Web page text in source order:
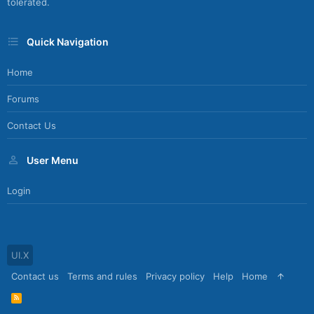
Quick Navigation
Home
Forums
Contact Us
User Menu
Login
UI.X
Contact us
Terms and rules Privacy policy Help Home
R
S